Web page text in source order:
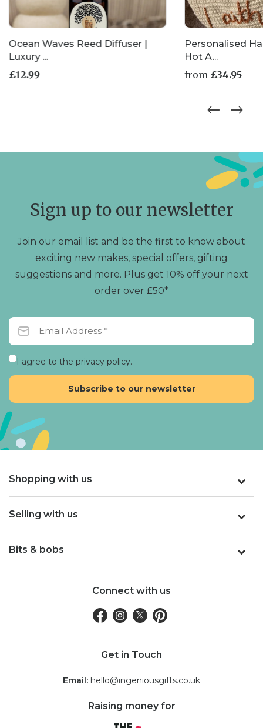
Ocean Waves Reed Diffuser |
Luxury ...
£12.99
Personalised
Hot A...
from £34.95
product
The
options
on
page
Sign up to our newsletter
Join our email list and be the first to know about
exciting new makes, special offers, gifting
suggestions and more. Plus get 10% off your next
order over £50*
I agree to the privacy policy.
Shopping with us
Selling with us
Bits & bobs
Connect with us
Get in Touch
Email: hello@ingeniousgifts.co.uk
Raising money for